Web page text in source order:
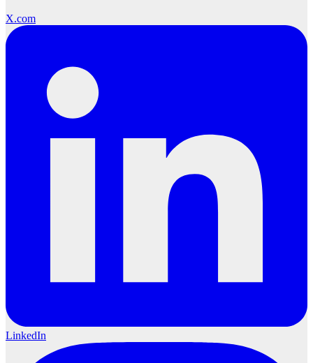
X.com
LinkedIn